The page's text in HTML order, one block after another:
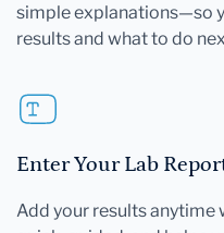
simple explanations—so
results and what to do
Enter Your Lab
Add your results anytime